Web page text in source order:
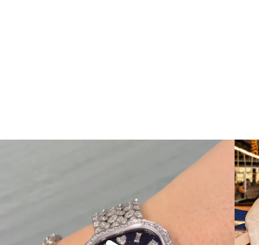
Love a good set? Comment below on which Tiffany...